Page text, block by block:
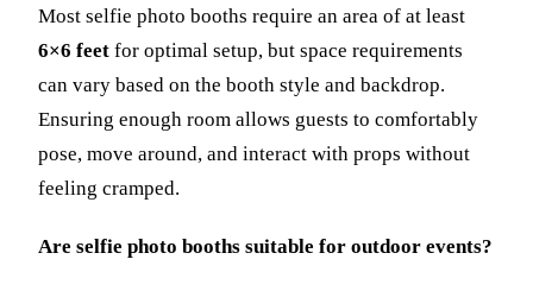
Most selfie photo booths require an area of at least
6×6 feet for optimal setup, but space requirements
can vary based on the booth style and backdrop.
Ensuring enough room allows guests to comfortably
pose, move around, and interact with props without
feeling cramped.
Are selfie photo booths suitable for outdoor events?